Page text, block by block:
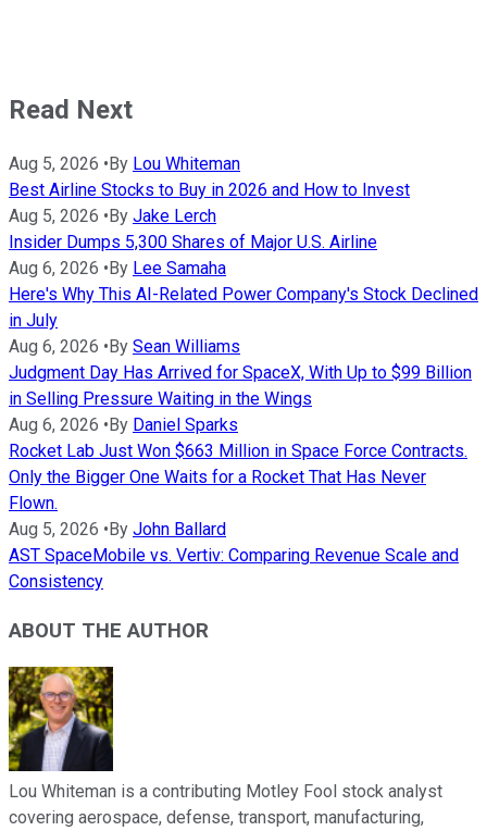
Read Next
Aug 5, 2026 • By Lou Whiteman
Best Airline Stocks to Buy in 2026 and How to Invest
Aug 5, 2026 • By Jake Lerch
Insider Dumps 5,300 Shares of Major U.S. Airline
Aug 6, 2026 • By Lee Samaha
Here's Why This AI-Related Power Company's Stock Declined
in July
Aug 6, 2026 • By Sean Williams
Judgment Day Has Arrived for SpaceX, With Up to $99 Billion
in Selling Pressure Waiting in the Wings
Aug 6, 2026 • By Daniel Sparks
Rocket Lab Just Won $663 Million in Space Force Contracts.
Only the Bigger One Waits for a Rocket That Has Never
Flown.
Aug 5, 2026 • By John Ballard
AST SpaceMobile vs. Vertiv: Comparing Revenue Scale and
Consistency
ABOUT THE AUTHOR
Lou Whiteman is a contributing Motley Fool stock analyst
covering aerospace, defense, transport, manufacturing,